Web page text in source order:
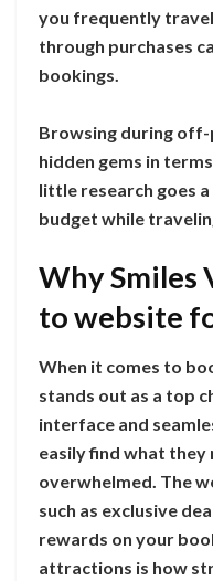
you frequently
through purchases
bookings.
Browsing during off-
hidden gems in
little research goes
budget while
Why Smiles
to website
When it comes to
stands out as a top
interface and
easily find what
overwhelmed. The
such as exclusive
rewards on your
attractions is how